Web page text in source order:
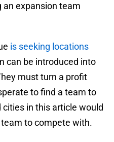
an expansion team
is seeking locations
can be introduced into
must turn a profit
to find a team to
in this article would
to compete with.